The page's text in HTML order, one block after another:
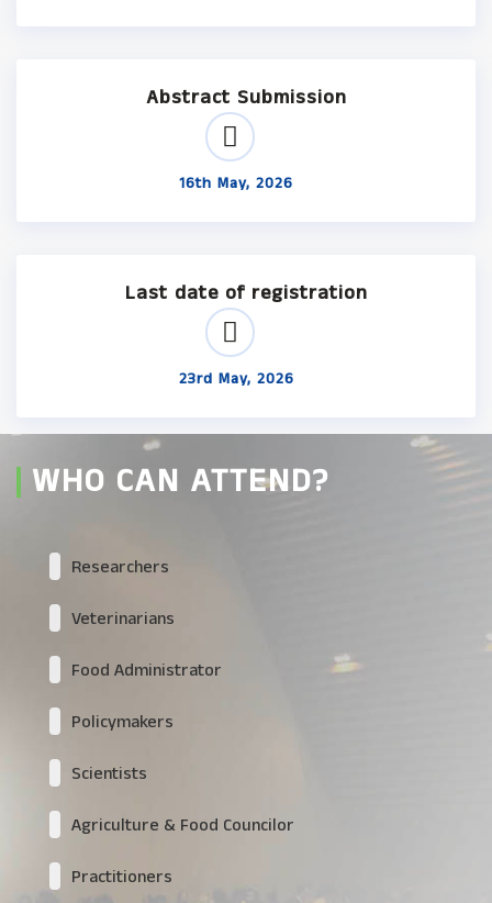
Abstract Submission
16th May, 2026
Last date of registration
23rd May, 2026
WHO CAN ATTEND?
Researchers
Veterinarians
Food Administrator
Policymakers
Scientists
Agriculture & Food Councilor
Practitioners